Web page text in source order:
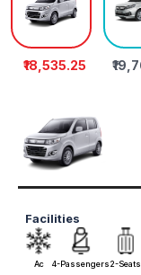
₹18,535.25
Facilities
Ac 4-Passengers2-Seats